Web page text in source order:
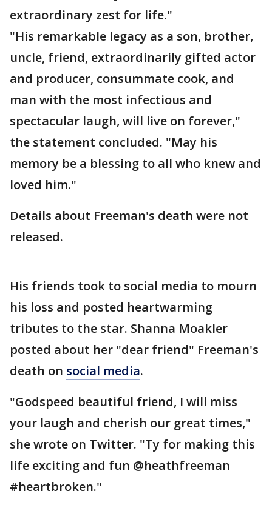
extraordinary zest for life."
"His remarkable legacy as a son, brother,
uncle, friend, extraordinarily gifted actor
and producer, consummate cook, and
man with the most infectious and
spectacular laugh, will live on forever,"
the statement concluded. "May his
memory be a blessing to all who knew and
loved him."
Details about Freeman's death were not
released.
His friends took to social media to mourn
his loss and posted heartwarming
tributes to the star. Shanna Moakler
posted about her "dear friend" Freeman's
death on social media.
"Godspeed beautiful friend, I will miss
your laugh and cherish our great times,"
she wrote on Twitter. "Ty for making this
life exciting and fun @heathfreeman
#heartbroken."